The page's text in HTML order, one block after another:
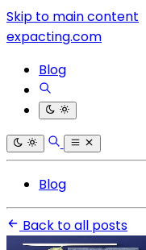
Skip to main content
expacting.com
Blog
Blog
Back to all posts